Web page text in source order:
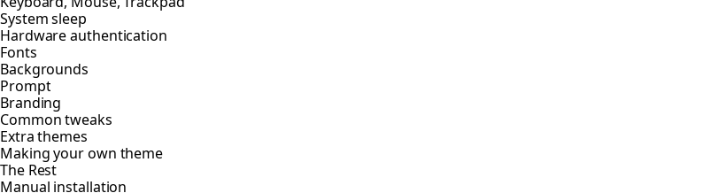
System sleep
Hardware authentication
Fonts
Backgrounds
Prompt
Branding
Common tweaks
Extra themes
Making your own theme
The Rest
Manual installation